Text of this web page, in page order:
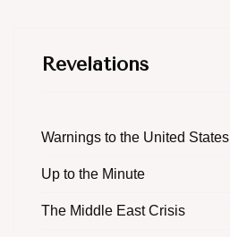
Revelations
Warnings to the United States
Up to the Minute
The Middle East Crisis